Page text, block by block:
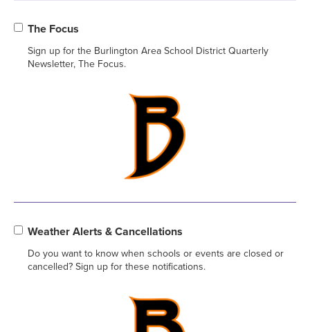
The Focus
Sign up for the Burlington Area School District Quarterly
Newsletter, The Focus.
Weather Alerts & Cancellations
Do you want to know when schools or events are closed or
cancelled? Sign up for these notifications.